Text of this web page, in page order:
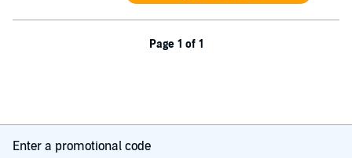
Page 1 of 1
Enter a promotional code